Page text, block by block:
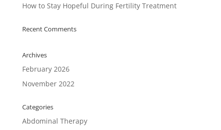
How to Stay Hopeful During Fertility Treatment
Recent Comments
Archives
February 2026
November 2022
Categories
Abdominal Therapy